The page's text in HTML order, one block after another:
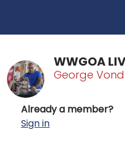
WWGOA
George
Already a member?
Sign in